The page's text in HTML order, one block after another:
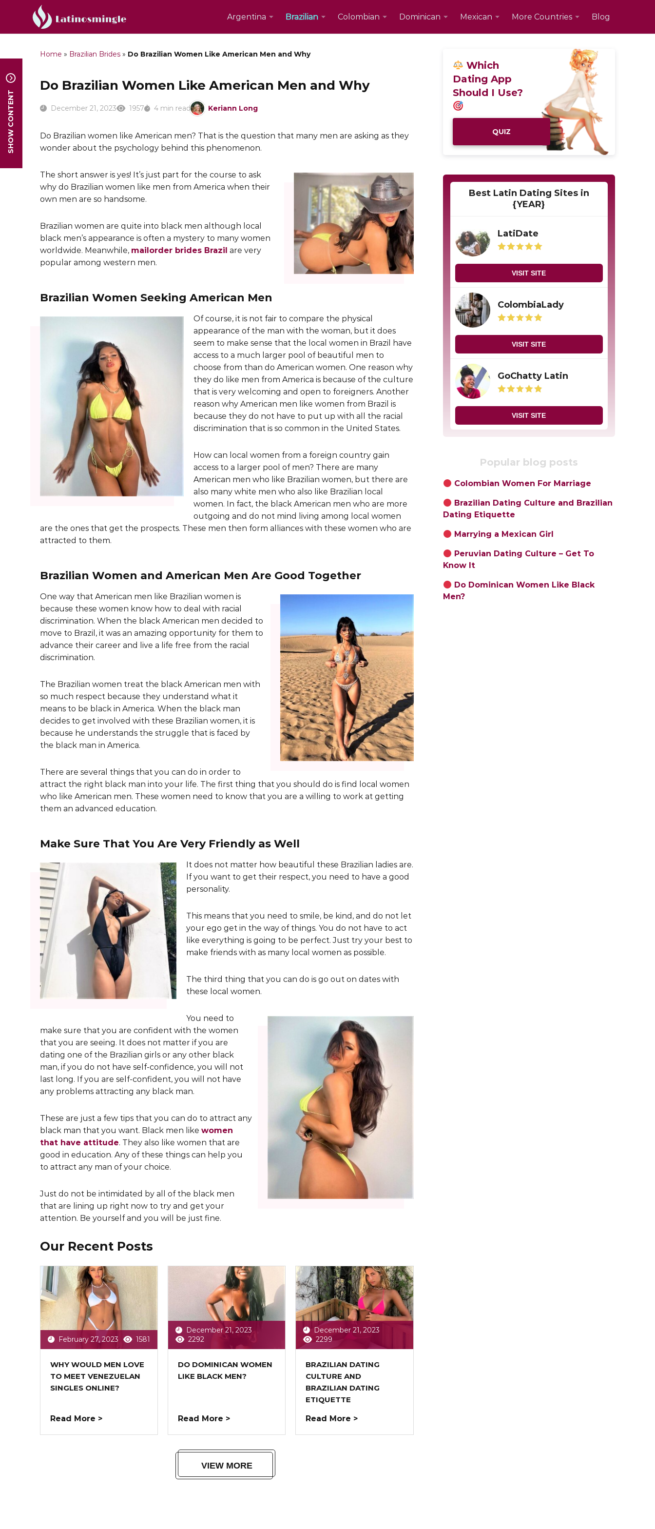
Argentina Brazilian Colombian Dominican Mexican More Countries Blog
Home » Brazilian Brides » Do Brazilian Women Like American Men and Why
Do Brazilian Women Like American Men and Why
December 21, 2023 1957 4 min read Keriann Long
Do Brazilian women like American men? That is the question that many men are asking as they
wonder about the psychology behind this phenomenon.
The short answer is yes! It’s just part for the course to ask
why do Brazilian women like men from America when their
own men are so handsome.
Brazilian women are quite into black men although local
black men’s appearance is often a mystery to many women
worldwide. Meanwhile, mailorder brides Brazil are very
popular among western men.
Brazilian Women Seeking American Men
Of course, it is not fair to compare the physical
appearance of the man with the woman, but it does
seem to make sense that the local women in Brazil have
access to a much larger pool of beautiful men to
choose from than do American women. One reason why
they do like men from America is because of the culture
that is very welcoming and open to foreigners. Another
reason why American men like women from Brazil is
because they do not have to put up with all the racial
discrimination that is so common in the United States.
How can local women from a foreign country gain
access to a larger pool of men? There are many
American men who like Brazilian women, but there are
also many white men who also like Brazilian local
women. In fact, the black American men who are more
outgoing and do not mind living among local women
are the ones that get the prospects. These men then form alliances with these women who are
attracted to them.
Brazilian Women and American Men Are Good Together
One way that American men like Brazilian women is
because these women know how to deal with racial
discrimination. When the black American men decided to
move to Brazil, it was an amazing opportunity for them to
advance their career and live a life free from the racial
discrimination.
The Brazilian women treat the black American men with
so much respect because they understand what it
means to be black in America. When the black man
decides to get involved with these Brazilian women, it is
because he understands the struggle that is faced by
the black man in America.
There are several things that you can do in order to
attract the right black man into your life. The first thing that you should do is find local women
who like American men. These women need to know that you are a willing to work at getting
them an advanced education.
Make Sure That You Are Very Friendly as Well
It does not matter how beautiful these Brazilian ladies are.
If you want to get their respect, you need to have a good
personality.
This means that you need to smile, be kind, and do not let
your ego get in the way of things. You do not have to act
like everything is going to be perfect. Just try your best to
make friends with as many local women as possible.
The third thing that you can do is go out on dates with
these local women.
You need to
make sure that you are confident with the women
that you are seeing. It does not matter if you are
dating one of the Brazilian girls or any other black
man, if you do not have self-confidence, you will not
last long. If you are self-confident, you will not have
any problems attracting any black man.
These are just a few tips that you can do to attract any
black man that you want. Black men like women
that have attitude. They also like women that are
good in education. Any of these things can help you
to attract any man of your choice.
Just do not be intimidated by all of the black men
that are lining up right now to try and get your
attention. Be yourself and you will be just fine.
Our Recent Posts
February 27, 2023 1581
WHY WOULD MEN LOVE
TO MEET VENEZUELAN
SINGLES ONLINE?
Read More >
December 21, 2023
2292
DO DOMINICAN WOMEN
LIKE BLACK MEN?
Read More >
December 21, 2023
2299
BRAZILIAN DATING
CULTURE AND
BRAZILIAN DATING
ETIQUETTE
Read More >
VIEW MORE
Which
Dating App
Should I Use?
QUIZ
Best Latin Dating Sites in
{YEAR}
LatiDate
VISIT SITE
ColombiaLady
VISIT SITE
GoChatty Latin
VISIT SITE
Popular blog posts
Colombian Women For Marriage
Brazilian Dating Culture and Brazilian
Dating Etiquette
Marrying a Mexican Girl
Peruvian Dating Culture – Get To
Know It
Do Dominican Women Like Black
Men?
SHOW CONTENT